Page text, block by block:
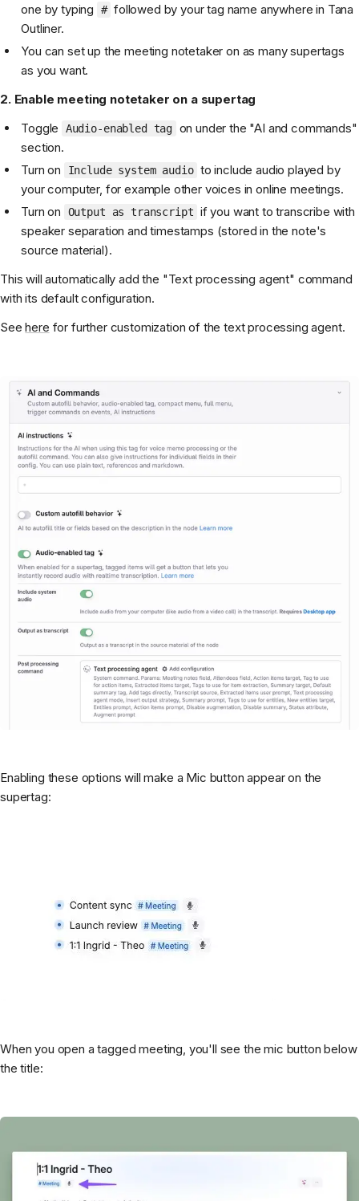
one by typing
# followed by your tag name anywhere in Tana
Outliner.
You can set up the meeting notetaker on as many supertags
as you want.
2. Enable meeting notetaker on a supertag
Toggle
Audio-enabled tag on under the "AI and commands"
section.
Turn on
Include system audio to include audio played by
your computer, for example other voices in online meetings.
Turn on
Output as transcript if you want to transcribe with
speaker separation and timestamps (stored in the note's
source material).
This will automatically add the "Text processing agent" command
with its default configuration.
Seehere for further customization of the text processing agent.
Enabling these options will make a Mic button appear on the
supertag:
When you open a tagged meeting, you'll see the mic button below
the title: